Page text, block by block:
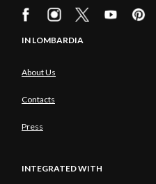
IN LOMBARDIA
About Us
Contacts
Press
INTEGRATED WITH